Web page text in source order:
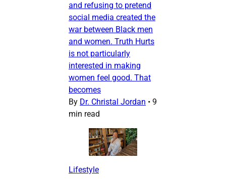
and refusing to pretend
social media created the
war between Black men
and women. Truth Hurts
is not particularly
interested in making
women feel good. That
becomes
By Dr. Christal Jordan • 9
min read
Lifestyle